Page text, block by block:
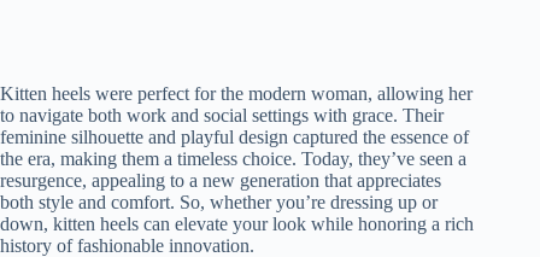
Kitten heels were perfect for the modern woman, allowing her
to navigate both work and social settings with grace. Their
feminine silhouette and playful design captured the essence of
the era, making them a timeless choice. Today, they’ve seen a
resurgence, appealing to a new generation that appreciates
both style and comfort. So, whether you’re dressing up or
down, kitten heels can elevate your look while honoring a rich
history of fashionable innovation.